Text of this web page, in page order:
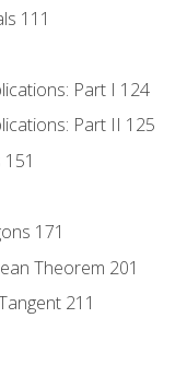
111
Part I 124
Part II 125
171
Theorem 201
211